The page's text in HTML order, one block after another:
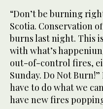
“Don’t be burning
Scotia. Conservation
burns last night. This
with what’s
out-of-control fires,
Sunday. Do Not Burn!”
have to do what we
have new fires